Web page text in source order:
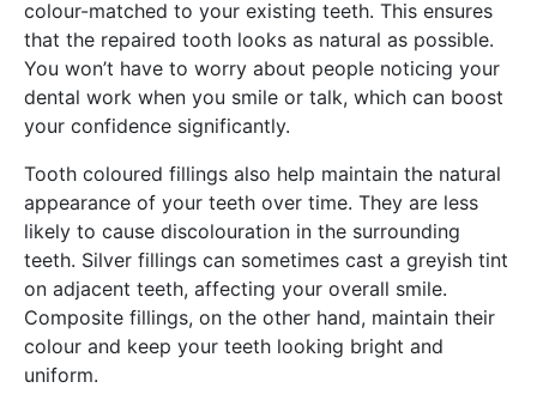
colour-matched to your existing teeth. This ensures
that the repaired tooth looks as natural as possible.
You won’t have to worry about people noticing your
dental work when you smile or talk, which can boost
your confidence significantly.
Tooth coloured fillings also help maintain the natural
appearance of your teeth over time. They are less
likely to cause discolouration in the surrounding
teeth. Silver fillings can sometimes cast a greyish tint
on adjacent teeth, affecting your overall smile.
Composite fillings, on the other hand, maintain their
colour and keep your teeth looking bright and
uniform.